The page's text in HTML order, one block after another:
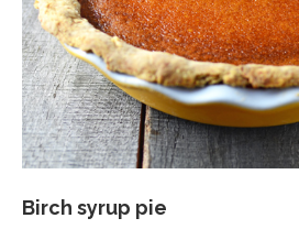
Birch syrup pie